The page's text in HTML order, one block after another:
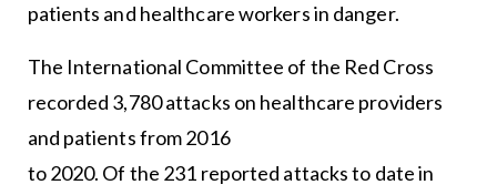
patients and healthcare workers in danger.
The International Committee of the Red Cross
recorded 3,780 attacks on healthcare providers
and patients from 2016
to 2020. Of the 231 reported attacks to date in